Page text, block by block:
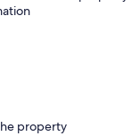
property